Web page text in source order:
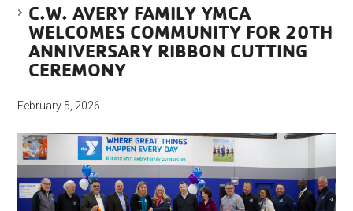
C.W. AVERY FAMILY YMCA
WELCOMES COMMUNITY FOR 20TH
ANNIVERSARY RIBBON CUTTING
CEREMONY
February 5, 2026